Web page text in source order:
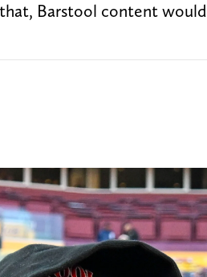
Barstool content would